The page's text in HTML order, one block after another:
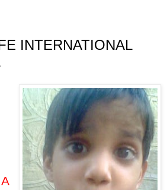
INTERNATIONAL